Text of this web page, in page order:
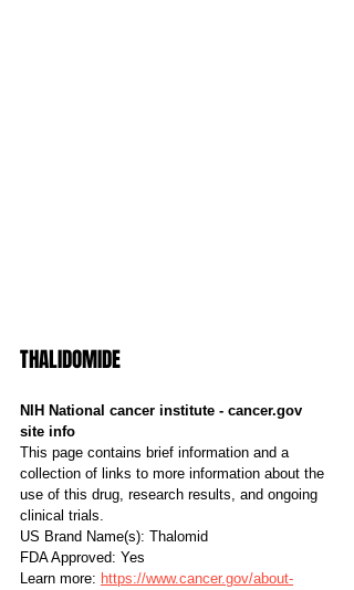
THALIDOMIDE
NIH National cancer institute - cancer.gov
site info
This page contains brief information and a
collection of links to more information about the
use of this drug, research results, and ongoing
clinical trials.
US Brand Name(s): Thalomid
FDA Approved: Yes
Learn more: https://www.cancer.gov/about-